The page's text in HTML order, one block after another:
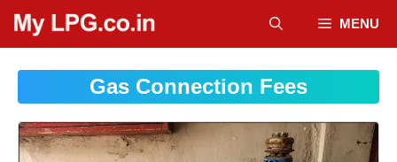
content
MENU
Gas Connection Fees